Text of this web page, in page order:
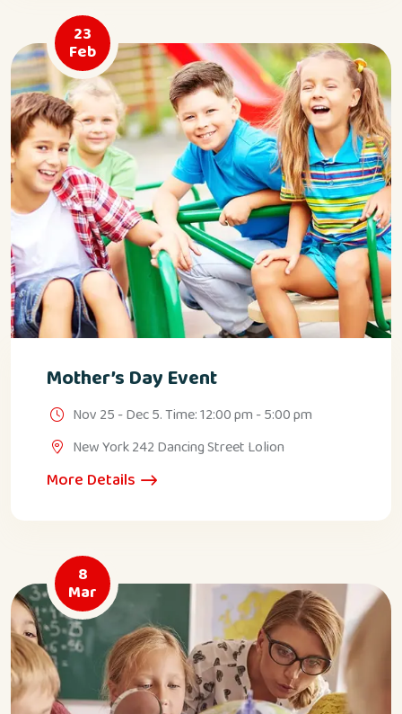
23
Feb
Mother’s Day Event
Nov 25 - Dec 5. Time: 12:00 pm - 5:00 pm
New York 242 Dancing Street Lolion
More Details
8
Mar